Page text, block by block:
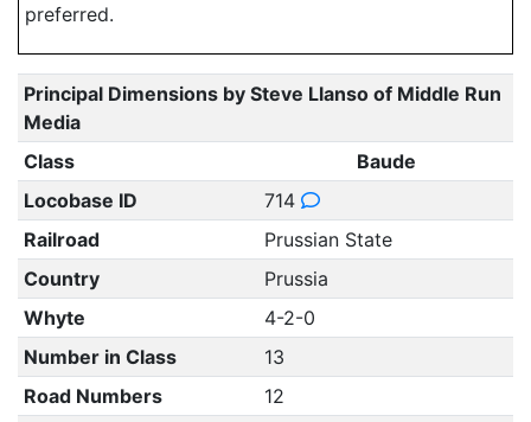
preferred.
Principal Dimensions by Steve Llanso of Middle Run
Media
Class
Baude
Locobase ID
714
Railroad
Prussian State
Country
Prussia
Whyte
4-2-0
Number in Class
13
Road Numbers
12